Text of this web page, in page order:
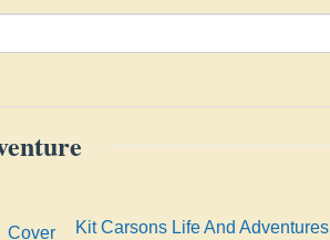
Kit Carsons Life And Adventures